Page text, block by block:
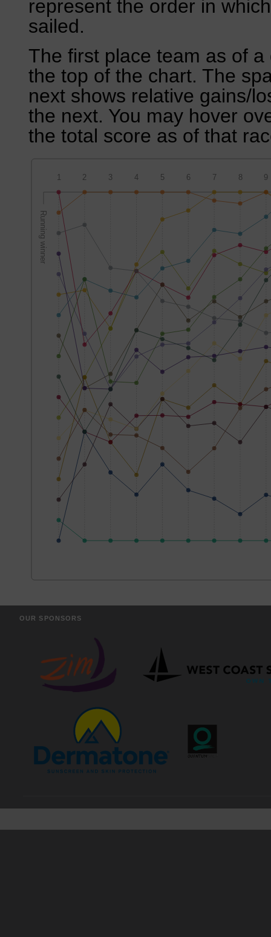
represent the order in
sailed.
The first place team as of
the top of the chart. The
next shows relative gains/
the next. You may hover
the total score as of that
OUR SPONSORS